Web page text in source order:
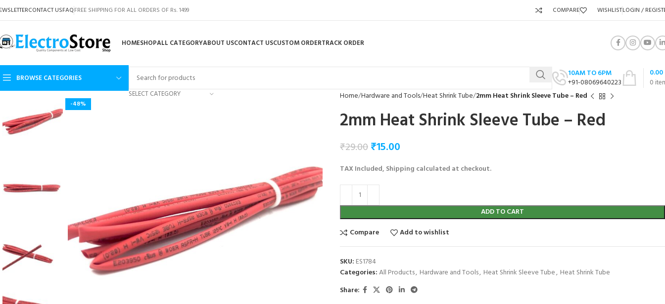
CONTACT USFAQFREE SHIPPING FOR ALL ORDERS OF Rs. 1499 COMPARE WISHLISTLOGIN /
HOMESHOPALL CATEGORYABOUT USCONTACT USCUSTOM ORDERTRACK ORDER
BROWSE CATEGORIES
SELECT CATEGORY
10AM TO 6PM
+91-08069640223
0
0.00
-48%
Home Hardware and Tools Heat Shrink Tube 2mm Heat Shrink Sleeve Tube – Red
2mm Heat Shrink Sleeve Tube – Red
₹29.00₹15.00
TAX Included, Shipping calculated at checkout.
ADD TO CART
Compare
Add to wishlist
SKU: ES1784
Categories:All Products, Hardware and Tools, Heat Shrink Sleeve Tube, Heat Shrink Tube
Share: